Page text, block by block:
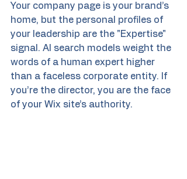
Your company page is your brand’s
home, but the personal profiles of
your leadership are the "Expertise"
signal. AI search models weight the
words of a human expert higher
than a faceless corporate entity. If
you’re the director, you are the face
of your Wix site’s authority.